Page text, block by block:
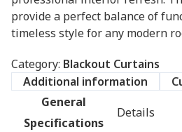
provide a perfect balance of
timeless style for any modern
Category: Blackout Curtains
Additional information
General
Specifications
Details